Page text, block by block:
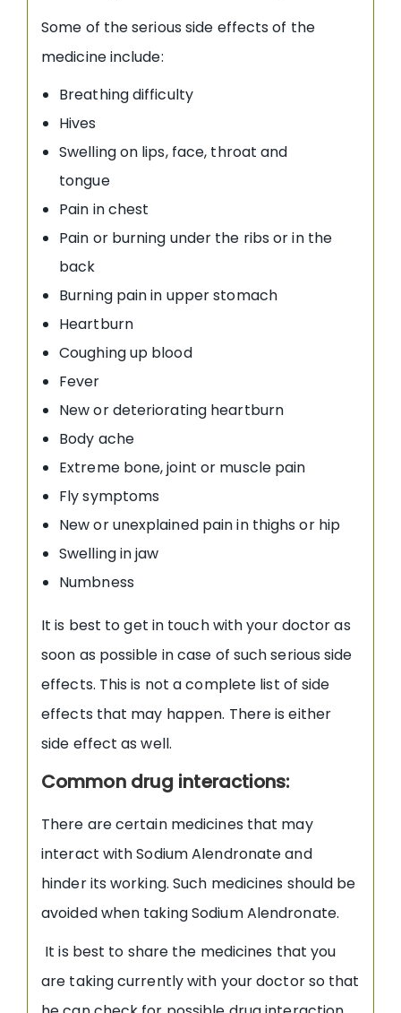
Some of the serious side effects of the
medicine include:
Breathing difficulty
Hives
Swelling on lips, face, throat and
tongue
Pain in chest
Pain or burning under the ribs or in the
back
Burning pain in upper stomach
Heartburn
Coughing up blood
Fever
New or deteriorating heartburn
Body ache
Extreme bone, joint or muscle pain
Fly symptoms
New or unexplained pain in thighs or hip
Swelling in jaw
Numbness
It is best to get in touch with your doctor as
soon as possible in case of such serious side
effects. This is not a complete list of side
effects that may happen. There is either
side effect as well.
Common drug interactions:
There are certain medicines that may
interact with Sodium Alendronate and
hinder its working. Such medicines should be
avoided when taking Sodium Alendronate.
It is best to share the medicines that you
are taking currently with your doctor so that